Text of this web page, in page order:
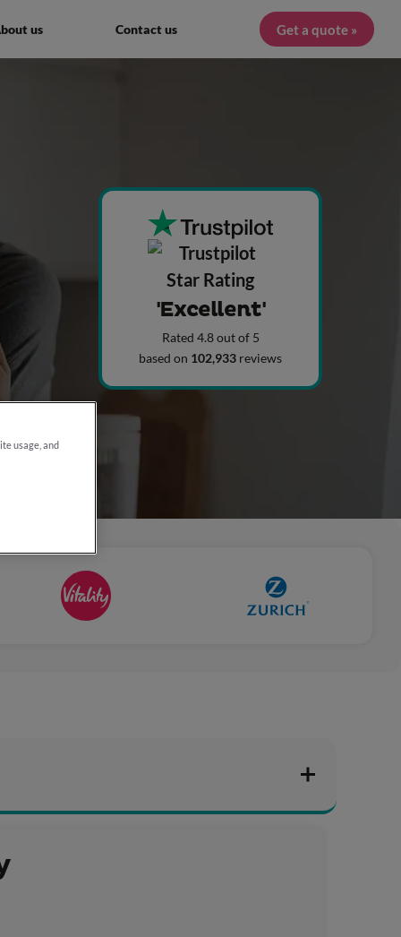
us Contact us Get a quote »
'Excellent'
Rated 4.8 out of 5
based on 102,933 reviews
usage, and